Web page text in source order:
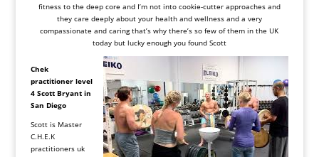
fitness to the deep core and I’m not into cookie-cutter approaches and
they care deeply about your health and wellness and a very
compassionate and caring that’s why there’s so few of them in the UK
today but lucky enough you found Scott
Chek
practitioner level
4 ScottBryant in
San Diego
Scott is Master
C.H.E.K
practitioners uk